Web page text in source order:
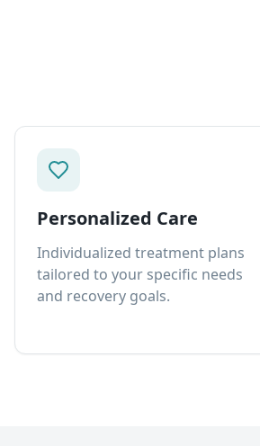
Personalized Care
Individualized treatment plans
tailored to your specific needs
and recovery goals.